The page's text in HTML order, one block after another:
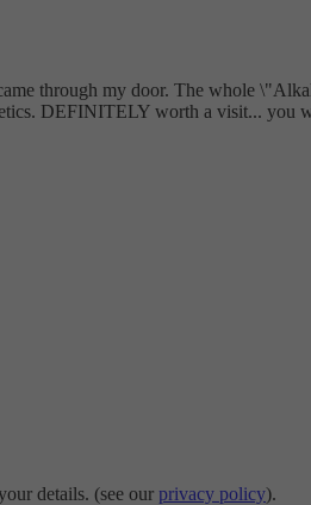
through my door. The whole
DEFINITELY worth a visit... you
details. (see our privacy policy).